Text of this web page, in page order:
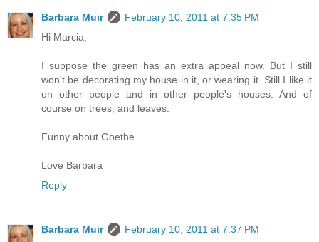
Barbara Muir
February 10, 2011 at 7:35 PM
Hi Marcia,
I suppose the green has an extra appeal now. But I still
won't be decorating my house in it, or wearing it. Still I like it
on other people and in other people's houses. And of
course on trees, and leaves.
Funny about Goethe.
Love Barbara
Reply
Barbara Muir
February 10, 2011 at 7:37 PM